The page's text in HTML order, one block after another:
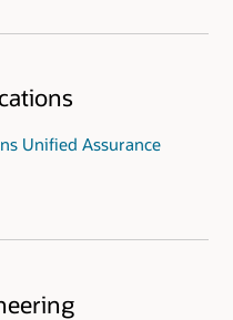
Unified Assurance